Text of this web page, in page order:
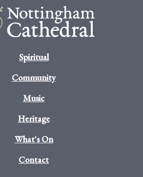
Spiritual
Community
Music
Heritage
What's On
Contact